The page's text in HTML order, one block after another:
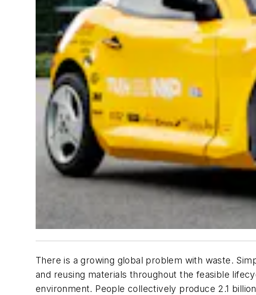
There is a growing global problem with waste.
and reusing materials throughout the feasible
environment. People collectively produce 2.1